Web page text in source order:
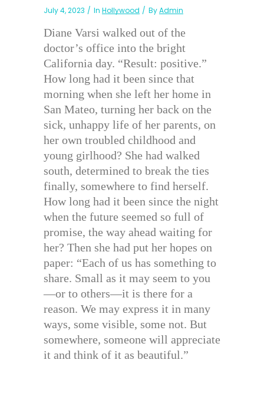
July 4, 2023 In Hollywood ByAdmin
Diane Varsi walked out of the
doctor’s office into the bright
California day. “Result: positive.”
How long had it been since that
morning when she left her home in
San Mateo, turning her back on the
sick, unhappy life of her parents, on
her own troubled childhood and
young girlhood? She had walked
south, determined to break the ties
finally, somewhere to find herself.
How long had it been since the night
when the future seemed so full of
promise, the way ahead waiting for
her? Then she had put her hopes on
paper: “Each of us has something to
share. Small as it may seem to you
—or to others—it is there for a
reason. We may express it in many
ways, some visible, some not. But
somewhere, someone will appreciate
it and think of it as beautiful.”